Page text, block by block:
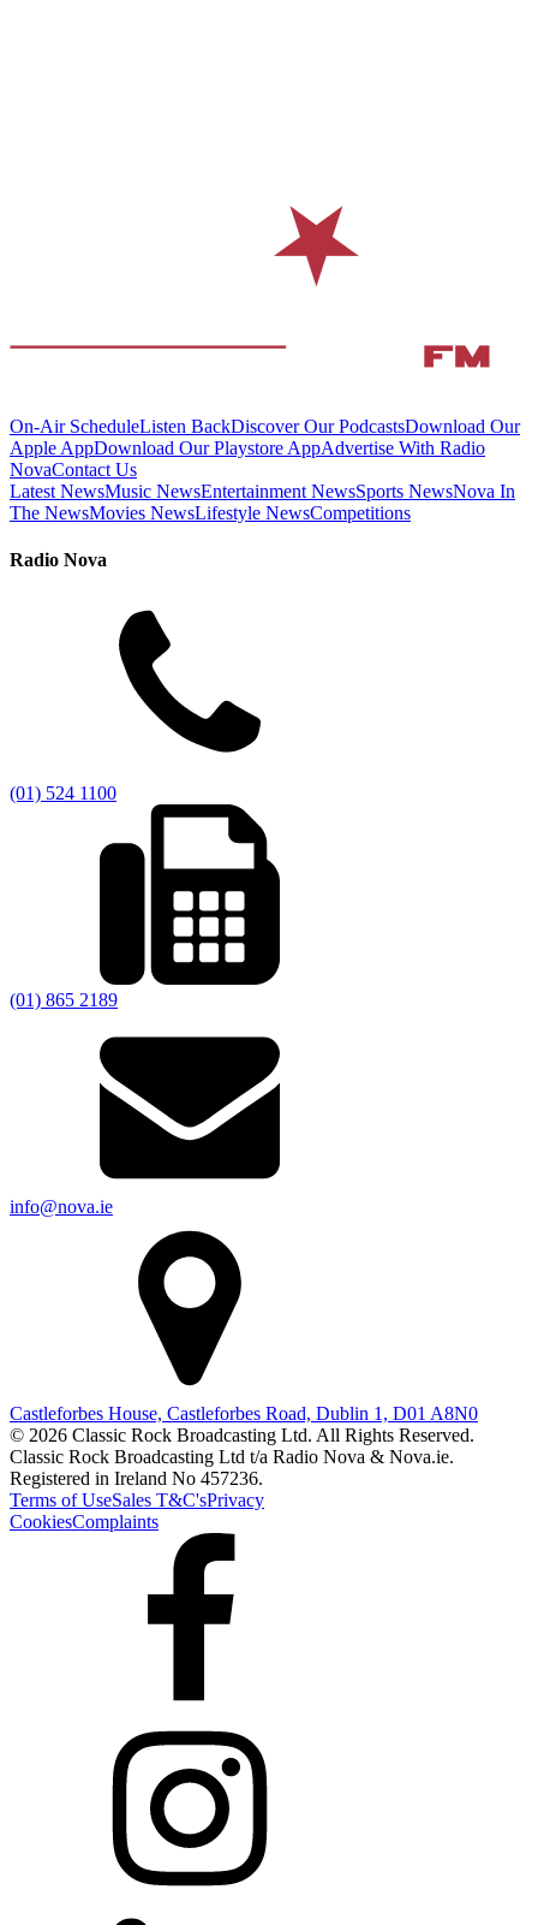
On-Air ScheduleListen BackDiscover Our PodcastsDownload Our
Apple AppDownload Our Playstore AppAdvertise With Radio
NovaContact Us
Latest NewsMusic NewsEntertainment NewsSports NewsNova In
The NewsMovies NewsLifestyle NewsCompetitions
Radio Nova
(01) 524 1100
(01) 865 2189
info@nova.ie
Castleforbes House, Castleforbes Road, Dublin 1, D01 A8N0
© 2026 Classic Rock Broadcasting Ltd. All Rights Reserved.
Classic Rock Broadcasting Ltd t/a Radio Nova & Nova.ie.
Registered in Ireland No 457236.
Terms of UseSales T&C'sPrivacy
CookiesComplaints